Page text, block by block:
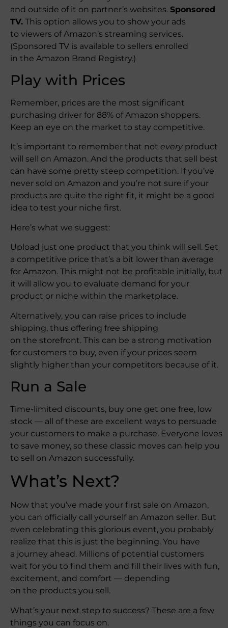
and outside of it on partner’s websites. Sponsored
TV. This option allows you to show your ads
to viewers of Amazon’s streaming services.
(Sponsored TV is available to sellers enrolled
in the Amazon Brand Registry.)
Play with Prices
Remember, prices are the most significant
purchasing driver for 88% of Amazon shoppers.
Keep an eye on the market to stay competitive.
It’s important to remember that not every product
will sell on Amazon. And the products that sell best
can have some pretty steep competition. If you’ve
never sold on Amazon and you’re not sure if your
products are quite the right fit, it might be a good
idea to test your niche first.
Here’s what we suggest:
Upload just one product that you think will sell. Set
a competitive price that’s a bit lower than average
for Amazon. This might not be profitable initially, but
it will allow you to evaluate demand for your
product or niche within the marketplace.
Alternatively, you can raise prices to include
shipping, thus offering free shipping
on the storefront. This can be a strong motivation
for customers to buy, even if your prices seem
slightly higher than your competitors because of it.
Run a Sale
Time-limited discounts, buy one get one free, low
stock — all of these are excellent ways to persuade
your customers to make a purchase. Everyone loves
to save money, so these classic moves can help you
to sell on Amazon successfully.
What’s Next?
Now that you’ve made your first sale on Amazon,
you can officially call yourself an Amazon seller. But
even celebrating this glorious event, you probably
realize that this is just the beginning. You have
a journey ahead. Millions of potential customers
wait for you to find them and fill their lives with fun,
excitement, and comfort — depending
on the products you sell.
What’s your next step to success? These are a few
things you can focus on.